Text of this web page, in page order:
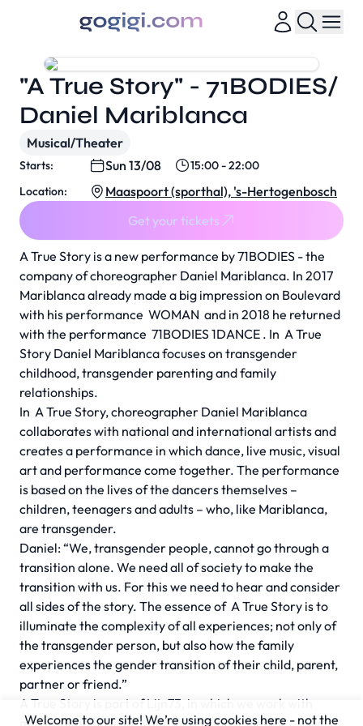
A True Story is a new performance by 71BODIES - the
company of choreographer Daniel Mariblanca. In 2017
Mariblanca already made a big impression on Boulevard
with his performance WOMAN and in 2018 he returned
with the performance 71BODIES 1DANCE . In A True
Story Daniel Mariblanca focuses on transgender
childhood, transgender parenting and family
relationships.
In A True Story,choreographer Daniel Mariblanca
collaborates with national and international artists and
creates a performance in which dance, live music, visual
art and performance come together. The performance
is based on the lives of the dancers themselves –
children, teenagers and adults – who, like Mariblanca,
are transgender.
Daniel: “We, transgender people, cannot go through a
transition alone. We need all of society to make the
transition with us. For this we need to hear and consider
all sides of the story. The essence of A True Story is to
illuminate the complexity of all experiences; not only of
the transgender person, but also how the family
experiences the gender transition of their child, parent,
partner or friend.”
A True Story
is part of Lijn73, in which we work with
makers who have or want to develop a special
"A True Story" - 71BODIES/
Daniel Mariblanca
Musical/Theater
Starts: Sun 13/08
15:00 - 22:00
Location:
Maaspoort (sporthal), 's-Hertogenbosch
Get your tickets
Welcome to our site! We’re using cookies here - not the